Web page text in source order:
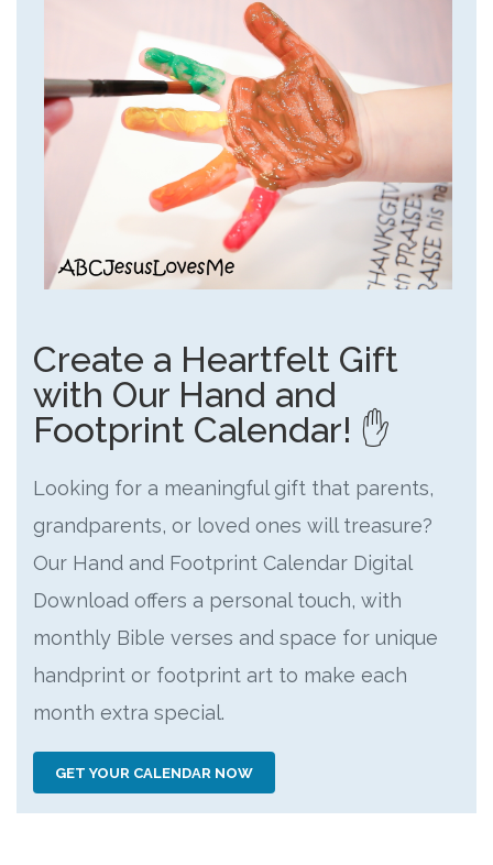
Create a Heartfelt Gift
with Our Hand and
Footprint Calendar! ✋
Looking for a meaningful gift that parents,
grandparents, or loved ones will treasure?
Our Hand and Footprint Calendar Digital
Download offers a personal touch, with
monthly Bible verses and space for unique
handprint or footprint art to make each
month extra special.
GET YOUR CALENDAR NOW